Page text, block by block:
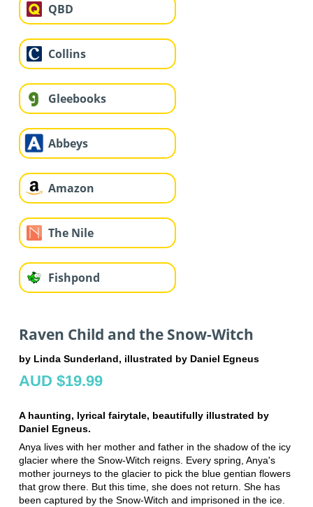
QBD
Collins
Gleebooks
Abbeys
Amazon
The Nile
Fishpond
Raven Child and the Snow-Witch
by Linda Sunderland, illustrated by Daniel Egneus
AUD $19.99
A haunting, lyrical fairytale, beautifully illustrated by
Daniel Egneus.
Anya lives with her mother and father in the shadow of the icy
glacier where the Snow-Witch reigns. Every spring, Anya's
mother journeys to the glacier to pick the blue gentian flowers
that grow there. But this time, she does not return. She has
been captured by the Snow-Witch and imprisoned in the ice.